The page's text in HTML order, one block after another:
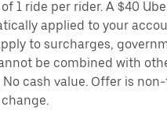
1 ride per rider. A $40
applied to your
to surcharges,
be combined with
cash value. Offer is